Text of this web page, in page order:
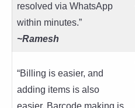
resolved via WhatsApp
within minutes.”
~Ramesh
“Billing is easier, and
adding items is also
easier. Barcode making is